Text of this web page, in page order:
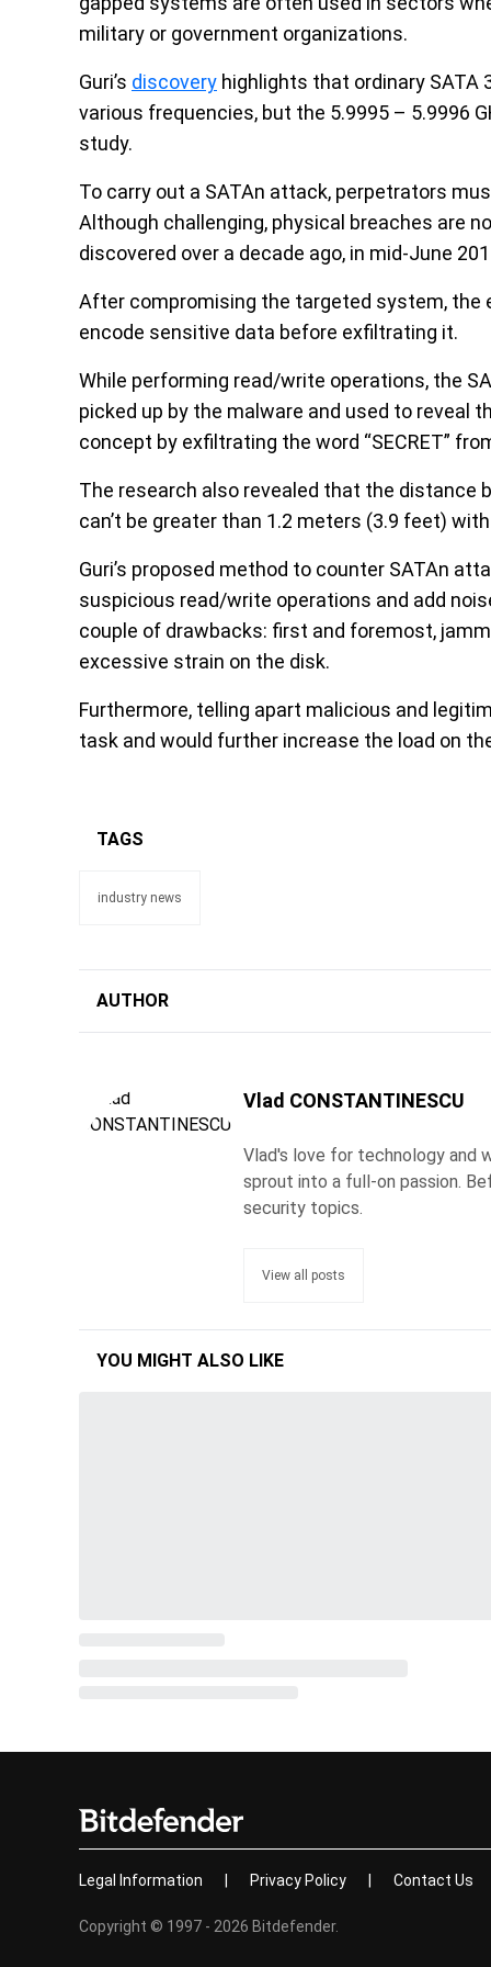
military or government organizations.
Guri’s discovery highlights that ordinary
various frequencies, but the 5.9995 – 5.9996
study.
To carry out a SATAn attack, perpetrators
Although challenging, physical breaches are
discovered over a decade ago, in mid-June
After compromising the targeted system, the
encode sensitive data before exfiltrating it.
While performing read/write operations, the
picked up by the malware and used to reveal
concept by exfiltrating the word “SECRET”
The research also revealed that the distance
can’t be greater than 1.2 meters (3.9 feet)
Guri’s proposed method to counter SATAn
suspicious read/write operations and add
couple of drawbacks: first and foremost,
excessive strain on the disk.
Furthermore, telling apart malicious and
task and would further increase the load on
TAGS
industry news
AUTHOR
Vlad CONSTANTINESCU
Vlad's love for technology and
sprout into a full-on passion.
security topics.
View all posts
YOU MIGHT ALSO LIKE
Legal Information Privacy Policy Contact Us
Copyright © 1997 - 2026 Bitdefender.